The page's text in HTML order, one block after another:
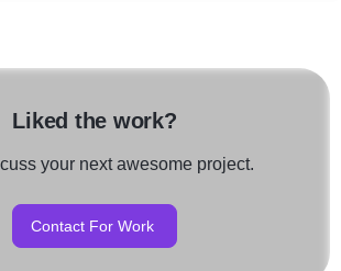
Liked the work?
your next awesome project.
Contact For Work